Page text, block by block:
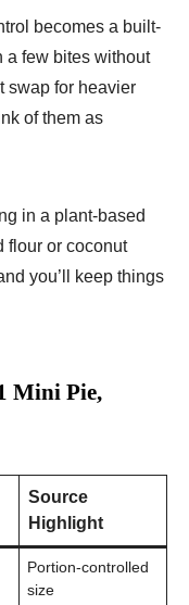
becomes a built-
a few bites without
swap for heavier
of them as
in a plant-based
flour or coconut
you’ll keep things
Mini Pie,
Source
Highlight
Portion-controlled
size